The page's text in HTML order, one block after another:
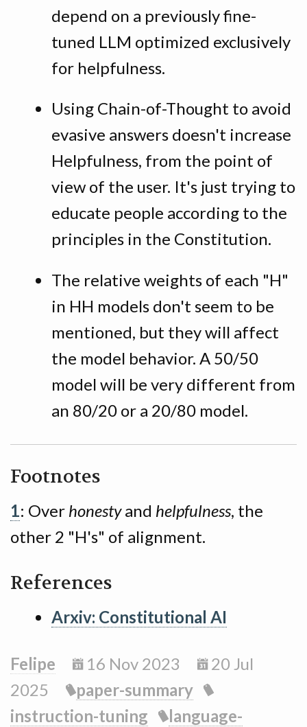
depend on a previously fine-
tuned LLM optimized exclusively
for helpfulness.
Using Chain-of-Thought to avoid
evasive answers doesn't increase
Helpfulness, from the point of
view of the user. It's just trying to
educate people according to the
principles in the Constitution.
The relative weights of each "H"
in HH models don't seem to be
mentioned, but they will affect
the model behavior. A 50/50
model will be very different from
an 80/20 or a 20/80 model.
Footnotes
1: Over honestyand helpfulness, the
other 2 "H's" of alignment.
References
Arxiv: Constitutional AI
Felipe 16 Nov 2023
20 Jul
2025
paper-summary
instruction-tuning
language-